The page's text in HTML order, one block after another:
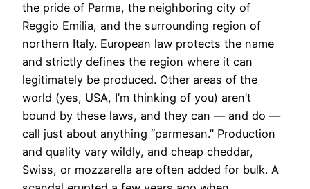
the pride of Parma, the neighboring city of
Reggio Emilia, and the surrounding region of
northern Italy. European law protects the name
and strictly defines the region where it can
legitimately be produced. Other areas of the
world (yes, USA, I’m thinking of you) aren’t
bound by these laws, and they can — and do —
call just about anything “parmesan.” Production
and quality vary wildly, and cheap cheddar,
Swiss, or mozzarella are often added for bulk. A